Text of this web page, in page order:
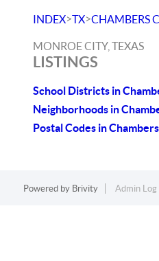
INDEX>TX>CHAMBERS
MONROE CITY, TEXAS
LISTINGS
School Districts in
Neighborhoods in
Postal Codes in
Powered by Brivity Admin Log